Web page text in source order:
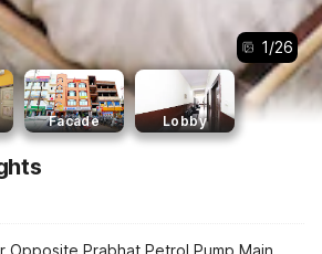
1/26
Facade Lobby
Opposite Prabhat Petrol Pump Main